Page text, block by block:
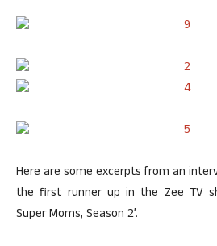
Here are some excerpts from an
the first runner up in the Zee TV
Super Moms, Season 2’.